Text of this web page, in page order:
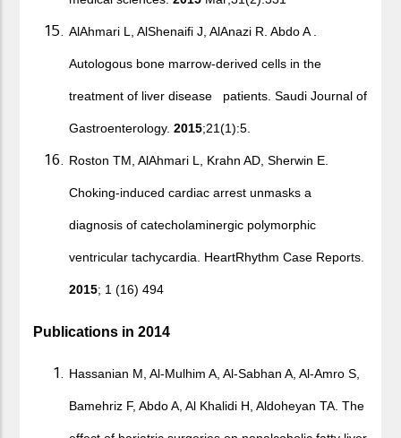
AlAhmari L, AlShenaifi J, AlAnazi R. Abdo A .
Autologous bone marrow-derived cells in the
treatment of liver disease patients. Saudi Journal of
Gastroenterology.2015;21(1):5.
Roston TM, AlAhmari L, Krahn AD, Sherwin E.
Choking-induced cardiac arrest unmasks a
diagnosis of catecholaminergic polymorphic
ventricular tachycardia. HeartRhythm Case Reports.
2015; 1 (16) 494
Publications in 2014
Hassanian M, Al-Mulhim A, Al-Sabhan A, Al-Amro S,
Bamehriz F, Abdo A, Al Khalidi H, Aldoheyan TA. The